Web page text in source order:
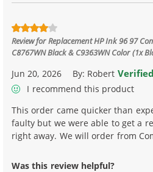
Review forReplacement HP Ink 96 97
C8767WN Black & C9363WN Color (1x
Jun 20, 2026 By: Robert
I recommend this product
This order came quicker than
faulty but we were able to get a
right away. We will order from
Was this review helpful?